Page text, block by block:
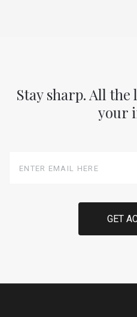
Stay sharp. All
your
Email